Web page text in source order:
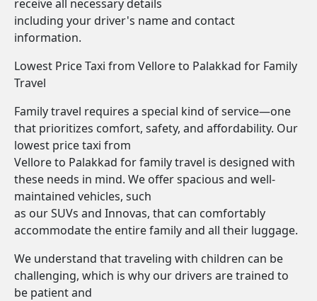
receive all necessary details
including your driver's name and contact
information.
Lowest Price Taxi from Vellore to Palakkad for Family
Travel
Family travel requires a special kind of service—one
that prioritizes comfort, safety, and affordability. Our
lowest price taxi from
Vellore to Palakkad for family travel is designed with
these needs in mind. We offer spacious and well-
maintained vehicles, such
as our SUVs and Innovas, that can comfortably
accommodate the entire family and all their luggage.
We understand that traveling with children can be
challenging, which is why our drivers are trained to
be patient and